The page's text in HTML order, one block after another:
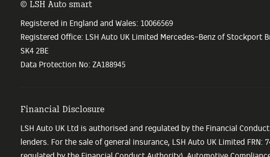
© LSH Auto smart
Registered in England and Wales: 10066569
Registered Office: LSH Auto UK Limited Mercedes-Benz of Stockport
SK4 2BE
Data Protection No: ZA188945
Financial Disclosure
LSH Auto UK Ltd is authorised and regulated by the Financial
lenders. For the sale of general insurance, LSH Auto UK Limited